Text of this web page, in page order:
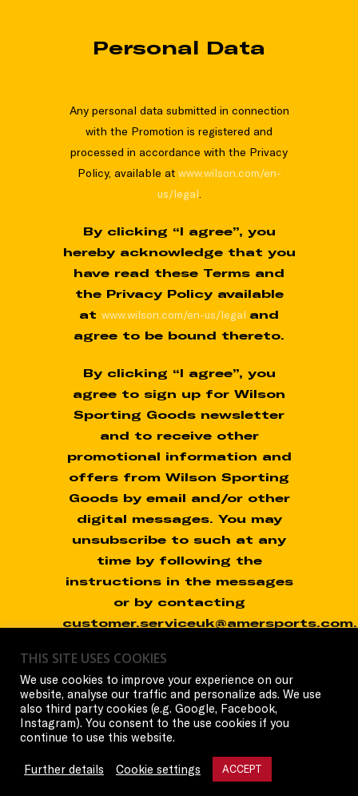
Personal Data
Any personal data submitted in connection
with the Promotion is registered and
processed in accordance with the Privacy
Policy, available at www.wilson.com/en-
us/legal.
By clicking “I agree”, you
hereby acknowledge that you
have read these Terms and
the Privacy Policy available
at www.wilson.com/en-us/legal and
agree to be bound thereto.
By clicking “I agree”, you
agree to sign up for Wilson
Sporting Goods newsletter
and to receive other
promotional information and
offers from Wilson Sporting
Goods by email and/or other
digital messages. You may
unsubscribe to such at any
time by following the
instructions in the messages
or by contacting
customer.serviceuk@amersports.com.
You do not need to consent
in order to participate in the
Promotion.
THIS SITE USES COOKIES
We use cookies to improve your experience on our
website, analyse our traffic and personalize ads. We use
also third party cookies (e.g. Google, Facebook,
Instagram). You consent to the use cookies if you
continue to use this website.
Further details Cookie settings ACCEPT